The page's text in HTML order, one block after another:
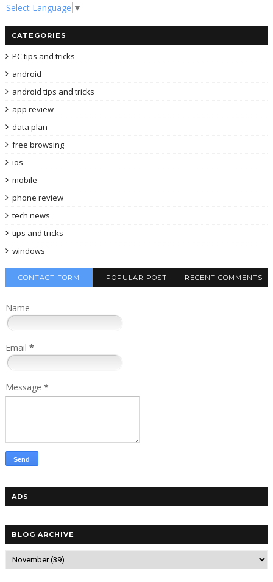
Select Language ▼
CATEGORIES
PC tips and tricks
android
android tips and tricks
app review
data plan
free browsing
ios
mobile
phone review
tech news
tips and tricks
windows
CONTACT FORM POPULAR POST RECENT COMMENTS
Name
Email *
Message *
ADS
BLOG ARCHIVE